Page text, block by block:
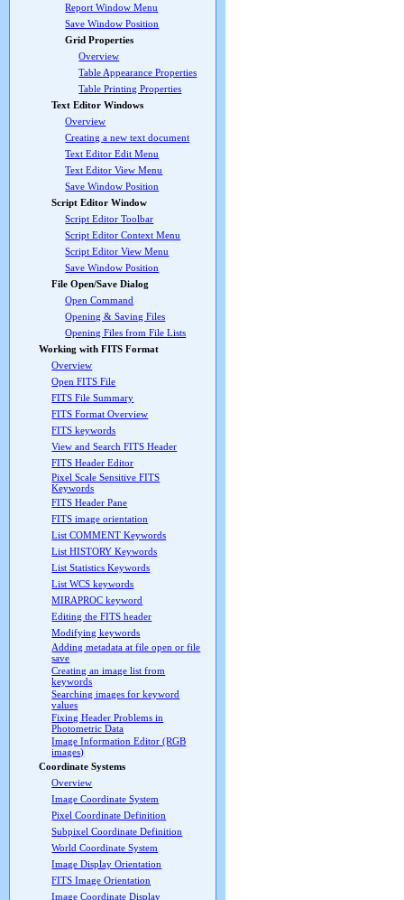
Report Window Menu
Save Window Position
Grid Properties
Overview
Table Appearance Properties
Table Printing Properties
Text Editor Windows
Overview
Creating a new text document
Text Editor Edit Menu
Text Editor View Menu
Save Window Position
Script Editor Window
Script Editor Toolbar
Script Editor Context Menu
Script Editor View Menu
Save Window Position
File Open/Save Dialog
Open Command
Opening & Saving Files
Opening Files from File Lists
Working with FITS Format
Overview
Open FITS File
FITS File Summary
FITS Format Overview
FITS keywords
View and Search FITS Header
FITS Header Editor
Pixel Scale Sensitive FITS
Keywords
FITS Header Pane
FITS image orientation
List COMMENT Keywords
List HISTORY Keywords
List Statistics Keywords
List WCS keywords
MIRAPROC keyword
Editing the FITS header
Modifying keywords
Adding metadata at file open or file
save
Creating an image list from
keywords
Searching images for keyword
values
Fixing Header Problems in
Photometric Data
Image Information Editor (RGB
images)
Coordinate Systems
Overview
Image Coordinate System
Pixel Coordinate Definition
Subpixel Coordinate Definition
World Coordinate System
Image Display Orientation
FITS Image Orientation
Image Coordinate Display